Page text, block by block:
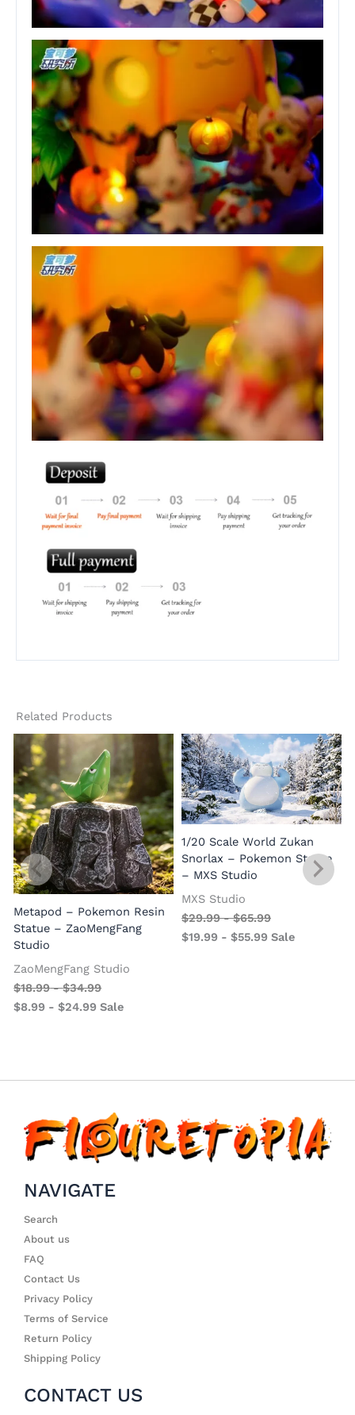
Related Products
Metapod – Pokemon Resin
Statue – ZaoMengFang
Studio
ZaoMengFang Studio
$18.99-$34.99
$8.99 -$24.99 Sale
1/20 Scale World Zukan
Snorlax – Pokemon Statue
– MXS Studio
MXS Studio
$29.99-$65.99
$19.99 - $55.99 Sale
NAVIGATE
Search
About us
FAQ
Contact Us
Privacy Policy
Terms of Service
Return Policy
Shipping Policy
CONTACT US